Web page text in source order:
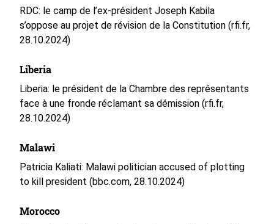
RDC: le camp de l’ex-président Joseph Kabila
s’oppose au projet de révision de la Constitution (rfi.fr,
28.10.2024)
Liberia
Liberia: le président de la Chambre des représentants
face à une fronde réclamant sa démission (rfi.fr,
28.10.2024)
Malawi
Patricia Kaliati: Malawi politician accused of plotting
to kill president (bbc.com, 28.10.2024)
Morocco